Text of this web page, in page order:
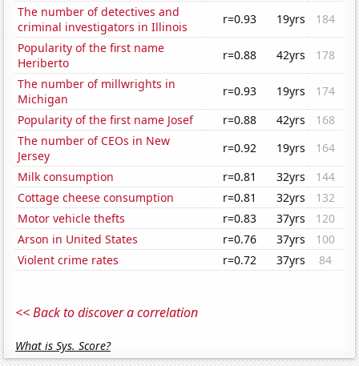
The number of detectives and
criminal investigators in Illinois
r=0.93 19yrs
184
Popularity of the first name
Heriberto
r=0.88 42yrs
178
The number of millwrights in
Michigan
r=0.93 19yrs
174
Popularity of the first name Josef
r=0.88 42yrs
168
The number of CEOs in New
Jersey
r=0.92 19yrs
164
Milk consumption
r=0.81 32yrs
144
Cottage cheese consumption
r=0.81 32yrs
132
Motor vehicle thefts
r=0.83 37yrs
120
Arson in United States
r=0.76 37yrs
100
Violent crime rates
r=0.72 37yrs 84
<< Back to discover a correlation
What is Sys. Score?